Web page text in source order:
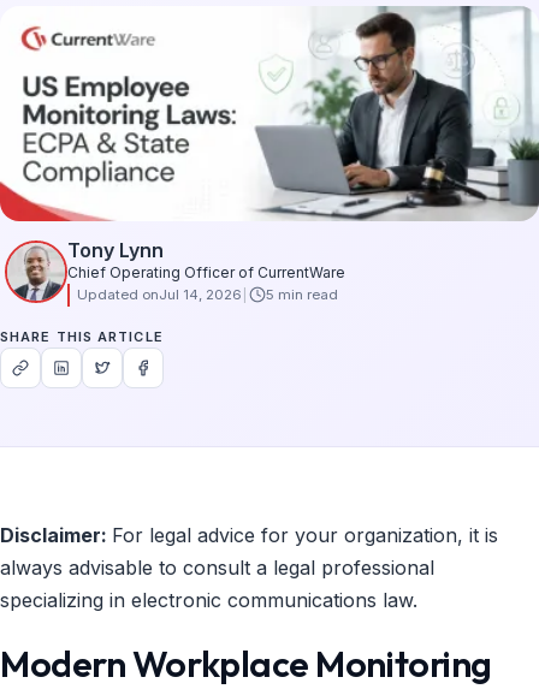
Tony Lynn
Chief Operating Officer of CurrentWare
Updated onJul 14, 2026 5 min read
SHARE THIS ARTICLE
Disclaimer: For legal advice for your organization, it is
always advisable to consult a legal professional
specializing in electronic communications law.
Modern Workplace Monitoring